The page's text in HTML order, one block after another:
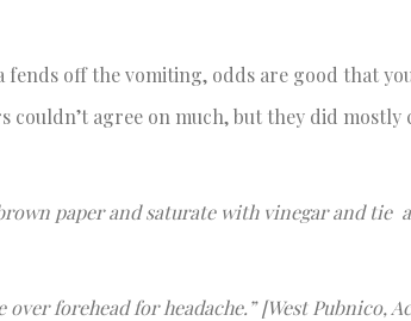
off the vomiting, odds are good that
couldn’t agree on much, but they did
paper and saturate with vinegar and
forehead for headache.” [West Pubnico,